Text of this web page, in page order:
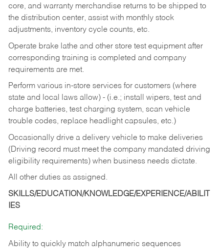
core, and warranty merchandise returns to be shipped to
the distribution center, assist with monthly stock
adjustments, inventory cycle counts, etc.
Operate brake lathe and other store test equipment after
corresponding training is completed and company
requirements are met.
Perform various in-store services for customers (where
state and local laws allow) - (i.e.; install wipers, test and
charge batteries, test charging system, scan vehicle
trouble codes, replace headlight capsules, etc.)
Occasionally drive a delivery vehicle to make deliveries
(Driving record must meet the company mandated driving
eligibility requirements) when business needs dictate.
All other duties as assigned.
SKILLS/EDUCATION/KNOWLEDGE/EXPERIENCE/ABILIT
IES
Required:
Ability to quickly match alphanumeric sequences